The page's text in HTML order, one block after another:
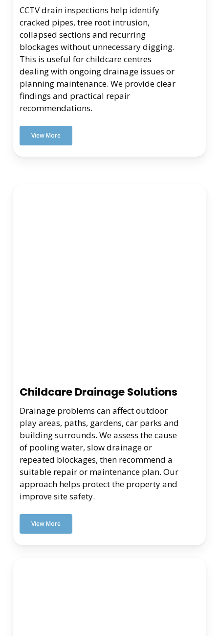
CCTV drain inspections help identify
cracked pipes, tree root intrusion,
collapsed sections and recurring
blockages without unnecessary digging.
This is useful for childcare centres
dealing with ongoing drainage issues or
planning maintenance. We provide clear
findings and practical repair
recommendations.
View More
Childcare Drainage Solutions
Drainage problems can affect outdoor
play areas, paths, gardens, car parks and
building surrounds. We assess the cause
of pooling water, slow drainage or
repeated blockages, then recommend a
suitable repair or maintenance plan. Our
approach helps protect the property and
improve site safety.
View More